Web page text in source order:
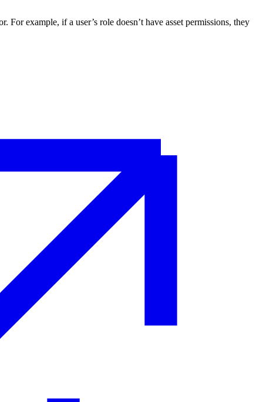
example, if a user’s role doesn’t have asset permissions, they